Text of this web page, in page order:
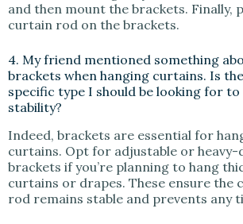
and then mount the brackets. Finally,
curtain rod on the brackets.
4. My friend mentioned something
brackets when hanging curtains. Is
specific type I should be looking for to
stability?
Indeed, brackets are essential for
curtains. Opt for adjustable or heavy-
brackets if you’re planning to hang
curtains or drapes. These ensure the
rod remains stable and prevents any